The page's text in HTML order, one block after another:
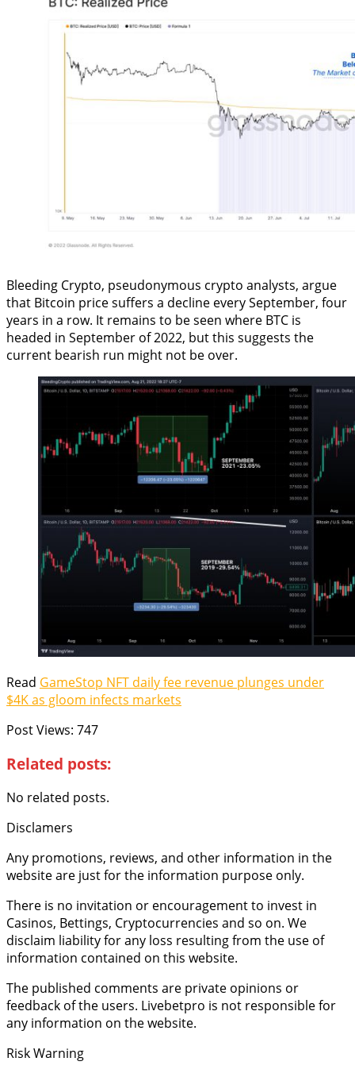
Bleeding Crypto, pseudonymous crypto analysts, argue
that Bitcoin price suffers a decline every September, four
years in a row. It remains to be seen where BTC is
headed in September of 2022, but this suggests the
current bearish run might not be over.
Read GameStop NFT daily fee revenue plunges under
$4K as gloom infects markets
Post Views: 747
Related posts:
No related posts.
Disclamers
Any promotions, reviews, and other information in the
website are just for the information purpose only.
There is no invitation or encouragement to invest in
Casinos, Bettings, Cryptocurrencies and so on. We
disclaim liability for any loss resulting from the use of
information contained on this website.
The published comments are private opinions or
feedback of the users. Livebetpro is not responsible for
any information on the website.
Risk Warning